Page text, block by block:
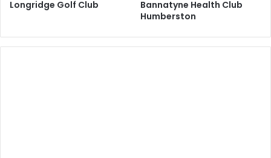
Longridge Golf Club
Bannatyne Health Club
Humberston